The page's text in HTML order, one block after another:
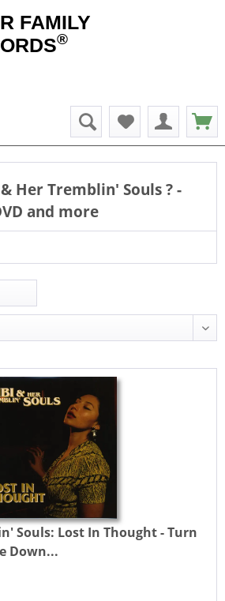
FAMILY
®
Her Tremblin' Souls? -
and more
Souls: Lost In Thought - Turn
Down...